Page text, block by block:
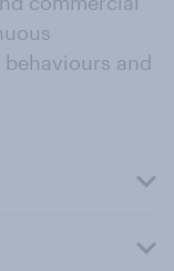
and